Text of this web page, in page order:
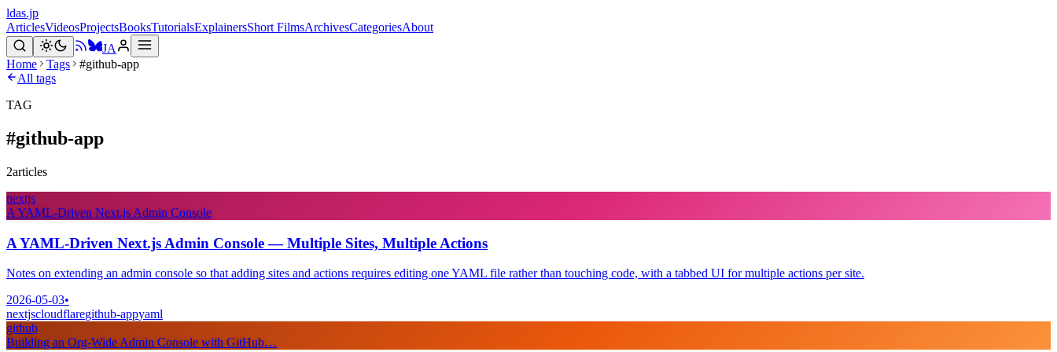
ldas.jp
ArticlesVideosProjectsBooksTutorialsExplainersShort FilmsArchivesCategoriesAbout
JA
Home
Tags
#github-app
All tags
TAG
#github-app
2articles
nextjs
A YAML-Driven Next.js Admin Console
A YAML-Driven Next.js Admin Console — Multiple Sites, Multiple Actions
Notes on extending an admin console so that adding sites and actions requires editing one YAML file rather than touching code, with a tabbed UI for multiple actions per site.
2026-05-03•
nextjscloudflaregithub-appyaml
github
Building an Org-Wide Admin Console with GitHub…